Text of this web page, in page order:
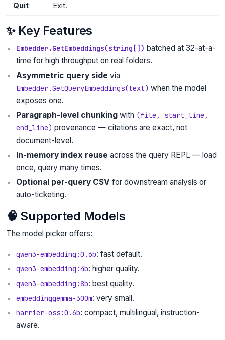
Quit Exit.
✨ Key Features
Embedder.GetEmbeddings(string[]) batched at 32-at-a-
time for high throughput on real folders.
Asymmetric query side via
Embedder.GetQueryEmbeddings(text) when the model
exposes one.
Paragraph-level chunking with (file, start_line,
end_line) provenance — citations are exact, not
document-level.
In-memory index reuse across the query REPL — load
once, query many times.
Optional per-query CSV for downstream analysis or
auto-ticketing.
🧠 Supported Models
The model picker offers:
qwen3-embedding:0.6b: fast default.
qwen3-embedding:4b: higher quality.
qwen3-embedding:8b: best quality.
embeddinggemma-300m: very small.
harrier-oss:0.6b: compact, multilingual, instruction-
aware.